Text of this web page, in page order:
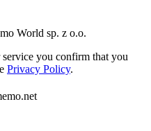
World sp. z o.o.
you confirm that you
Privacy Policy.